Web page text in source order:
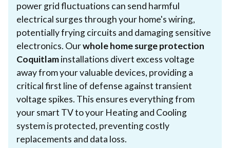
power grid fluctuations can send harmful
electrical surges through your home's wiring,
potentially frying circuits and damaging sensitive
electronics. Ourwhole home surge protection
Coquitlaminstallations divert excess voltage
away from your valuable devices, providing a
critical first line of defense against transient
voltage spikes. This ensures everything from
your smart TV to your Heating and Cooling
system is protected, preventing costly
replacements and data loss.